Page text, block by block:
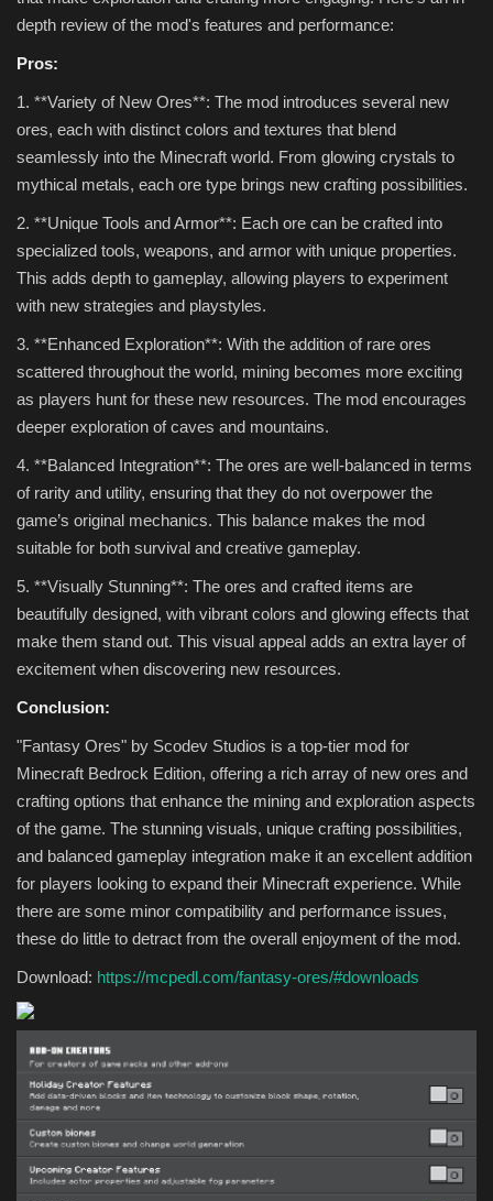
depth review of the mod's features and performance:
Pros:
1. **Variety of New Ores**: The mod introduces several new
ores, each with distinct colors and textures that blend
seamlessly into the Minecraft world. From glowing crystals to
mythical metals, each ore type brings new crafting possibilities.
2. **Unique Tools and Armor**: Each ore can be crafted into
specialized tools, weapons, and armor with unique properties.
This adds depth to gameplay, allowing players to experiment
with new strategies and playstyles.
3. **Enhanced Exploration**: With the addition of rare ores
scattered throughout the world, mining becomes more exciting
as players hunt for these new resources. The mod encourages
deeper exploration of caves and mountains.
4. **Balanced Integration**: The ores are well-balanced in terms
of rarity and utility, ensuring that they do not overpower the
game’s original mechanics. This balance makes the mod
suitable for both survival and creative gameplay.
5. **Visually Stunning**: The ores and crafted items are
beautifully designed, with vibrant colors and glowing effects that
make them stand out. This visual appeal adds an extra layer of
excitement when discovering new resources.
Conclusion:
"Fantasy Ores" by Scodev Studios is a top-tier mod for
Minecraft Bedrock Edition, offering a rich array of new ores and
crafting options that enhance the mining and exploration aspects
of the game. The stunning visuals, unique crafting possibilities,
and balanced gameplay integration make it an excellent addition
for players looking to expand their Minecraft experience. While
there are some minor compatibility and performance issues,
these do little to detract from the overall enjoyment of the mod.
Download: https://mcpedl.com/fantasy-ores/#downloads